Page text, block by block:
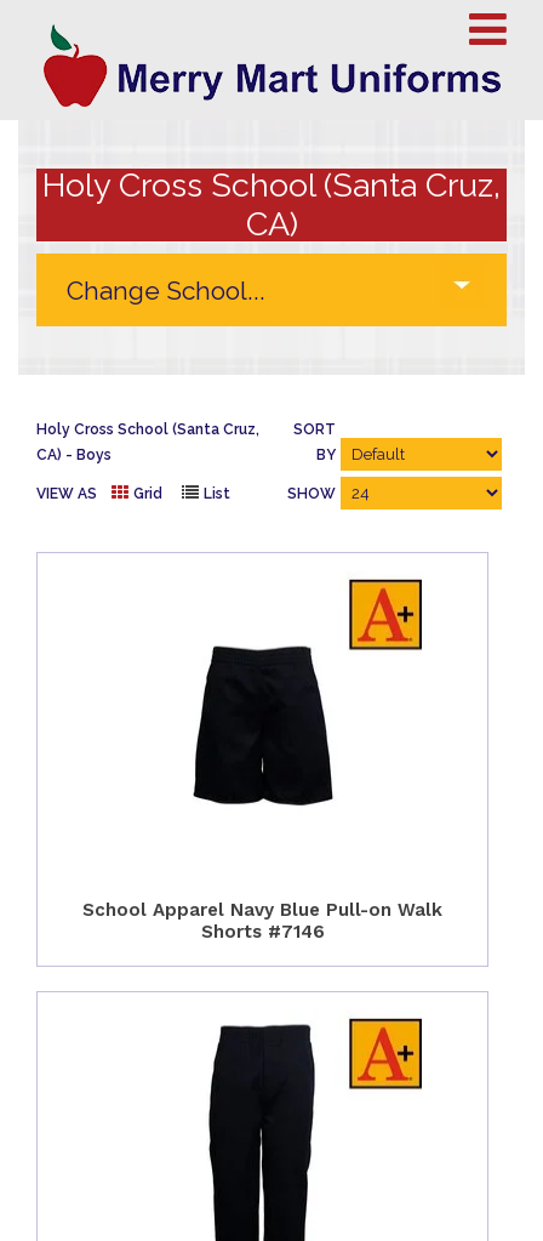
Holy Cross School (Santa Cruz,
CA)
Holy Cross School (Santa Cruz,
CA)
Boys
SORT
BY
VIEW AS Grid List SHOW
School Apparel Navy Blue Pull-on Walk
Shorts #7146